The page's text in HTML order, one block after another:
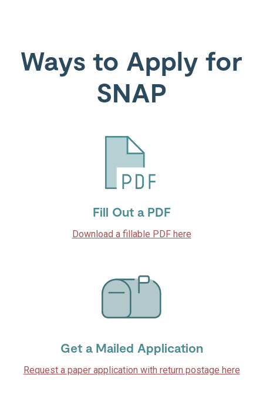
Ways to Apply for
SNAP
Fill Out a PDF
Download a fillable PDF here
Get a Mailed Application
Request a paper application with return postage here